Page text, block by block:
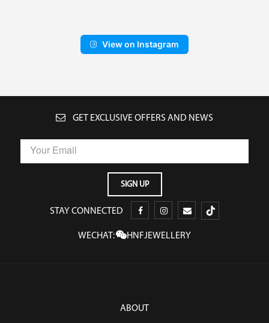
View on Instagram
GET EXCLUSIVE OFFERS AND NEWS
STAY CONNECTED
WECHAT: HNFJEWELLERY
ABOUT